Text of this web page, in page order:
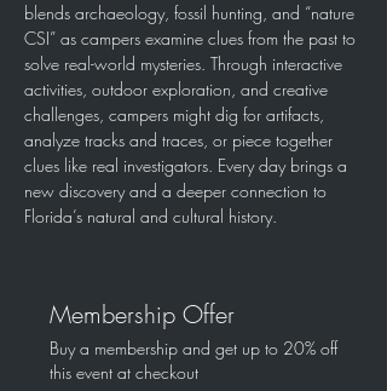
blends archaeology, fossil hunting, and “nature
CSI” as campers examine clues from the past to
solve real-world mysteries. Through interactive
activities, outdoor exploration, and creative
challenges, campers might dig for artifacts,
analyze tracks and traces, or piece together
clues like real investigators. Every day brings a
new discovery and a deeper connection to
Florida’s natural and cultural history.
Membership Offer
Buy a membership and get up to 20% off
this event at checkout